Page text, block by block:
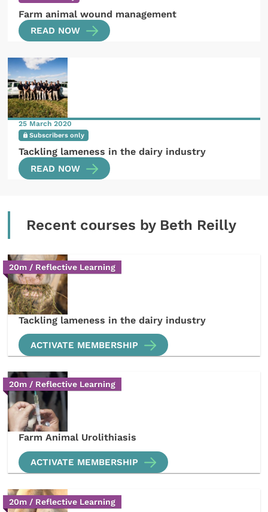
Farm animal wound management
READ NOW
25 March 2020
Subscribers only
Tackling lameness in the dairy industry
READ NOW
Recent courses by Beth Reilly
Tackling lameness in the dairy industry
ACTIVATE MEMBERSHIP
20m / Reflective Learning
Farm Animal Urolithiasis
ACTIVATE MEMBERSHIP
20m / Reflective Learning
20m / Reflective Learning